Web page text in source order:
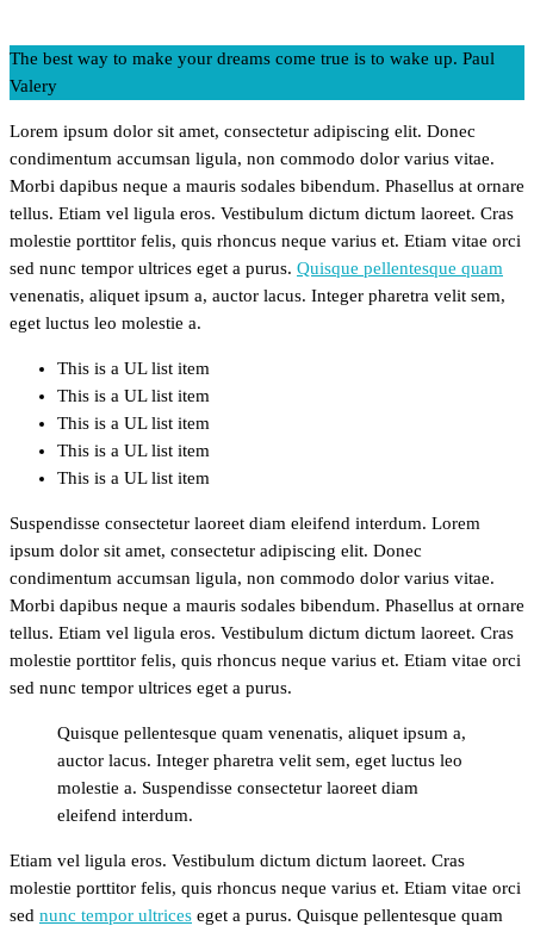
The best way to make your dreams come true is to wake up. Paul
Valery
Lorem ipsum dolor sit amet, consectetur adipiscing elit. Donec
condimentum accumsan ligula, non commodo dolor varius vitae.
Morbi dapibus neque a mauris sodales bibendum. Phasellus at ornare
tellus. Etiam vel ligula eros. Vestibulum dictum dictum laoreet. Cras
molestie porttitor felis, quis rhoncus neque varius et. Etiam vitae orci
sed nunc tempor ultrices eget a purus. Quisque pellentesque quam
venenatis, aliquet ipsum a, auctor lacus. Integer pharetra velit sem,
eget luctus leo molestie a.
This is a UL list item
This is a UL list item
This is a UL list item
This is a UL list item
This is a UL list item
Suspendisse consectetur laoreet diam eleifend interdum. Lorem
ipsum dolor sit amet, consectetur adipiscing elit. Donec
condimentum accumsan ligula, non commodo dolor varius vitae.
Morbi dapibus neque a mauris sodales bibendum. Phasellus at ornare
tellus. Etiam vel ligula eros. Vestibulum dictum dictum laoreet. Cras
molestie porttitor felis, quis rhoncus neque varius et. Etiam vitae orci
sed nunc tempor ultrices eget a purus.
Quisque pellentesque quam venenatis, aliquet ipsum a,
auctor lacus. Integer pharetra velit sem, eget luctus leo
molestie a. Suspendisse consectetur laoreet diam
eleifend interdum.
Etiam vel ligula eros. Vestibulum dictum dictum laoreet. Cras
molestie porttitor felis, quis rhoncus neque varius et. Etiam vitae orci
sed nunc tempor ultrices eget a purus. Quisque pellentesque quam